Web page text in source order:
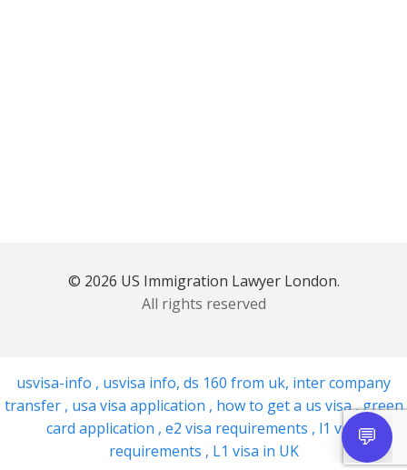
© 2026 US Immigration Lawyer London.
All rights reserved
usvisa-info , usvisa info, ds 160 from uk, inter company
transfer , usa visa application , how to get a us visa,green
card application , e2 visa requirements , l1 visa
requirements , L1 visa in UK